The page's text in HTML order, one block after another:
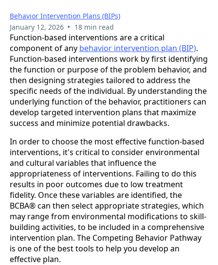
Behavior Intervention Plans (BIPs)
January 12, 2026 • 18 min read
Function-based interventions are a critical
component of any behavior intervention plan (BIP).
Function-based interventions work by first identifying
the function or purpose of the problem behavior, and
then designing strategies tailored to address the
specific needs of the individual. By understanding the
underlying function of the behavior, practitioners can
develop targeted intervention plans that maximize
success and minimize potential drawbacks.
In order to choose the most effective function-based
interventions, it's critical to consider environmental
and cultural variables that influence the
appropriateness of interventions. Failing to do this
results in poor outcomes due to low treatment
fidelity. Once these variables are identified, the
BCBA® can then select appropriate strategies, which
may range from environmental modifications to skill-
building activities, to be included in a comprehensive
intervention plan. The Competing Behavior Pathway
is one of the best tools to help you develop an
effective plan.